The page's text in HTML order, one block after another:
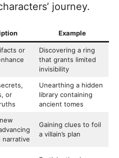
journey.
Example
or
Discovering a ring
that grants limited
invisibility
or
Unearthing a hidden
library containing
ancient tomes
Gaining clues to foil
a villain’s plan